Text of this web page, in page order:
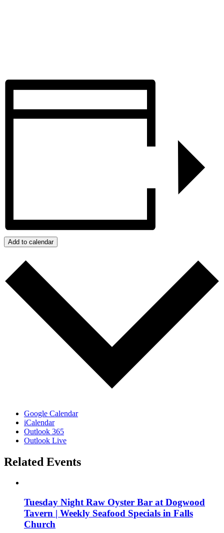
Add to calendar
Google Calendar
iCalendar
Outlook 365
Outlook Live
Related Events
Tuesday Night Raw Oyster Bar at Dogwood
Tavern | Weekly Seafood Specials in Falls
Church